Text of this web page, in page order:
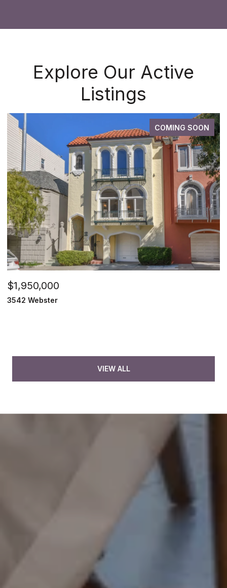
Explore Our Active
Listings
COMING SOON
$1,950,000
3542 Webster
VIEW ALL